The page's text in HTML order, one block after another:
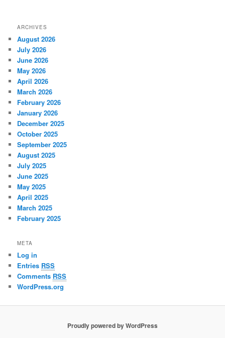
ARCHIVES
August 2026
July 2026
June 2026
May 2026
April 2026
March 2026
February 2026
January 2026
December 2025
October 2025
September 2025
August 2025
July 2025
June 2025
May 2025
April 2025
March 2025
February 2025
META
Log in
Entries RSS
Comments RSS
WordPress.org
Proudly powered by WordPress